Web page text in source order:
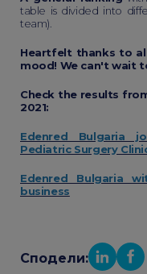
table is divided into
team).
Heartfelt thanks to
mood! We can't wait
Check the results
2021:
Edenred Bulgaria
Pediatric Surgery
Edenred Bulgaria
business
Сподели: